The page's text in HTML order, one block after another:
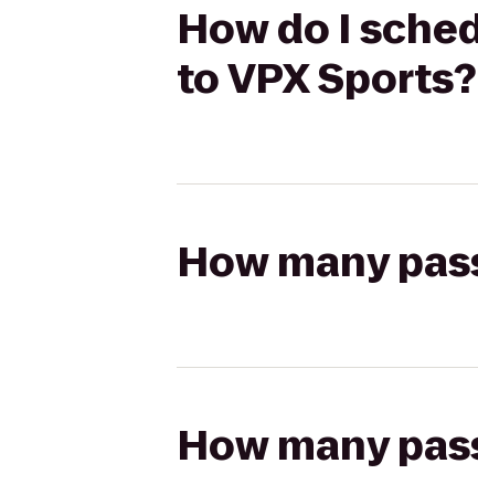
How do I
to VPX Sports?
How many
How many